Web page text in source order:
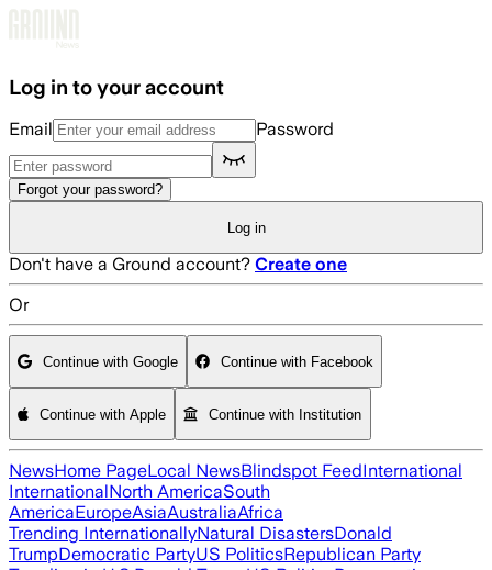
Log in to your account
Email Password
Forgot your password?
Log in
Don't have a Ground account? Create one
Or
Continue with Google Continue with Facebook
Continue with Apple Continue with Institution
NewsHome PageLocal NewsBlindspot FeedInternational
InternationalNorth AmericaSouth
AmericaEuropeAsiaAustraliaAfrica
Trending InternationallyNatural DisastersDonald
TrumpDemocratic PartyUS PoliticsRepublican Party